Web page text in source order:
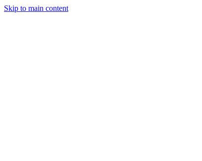
Skip to main content